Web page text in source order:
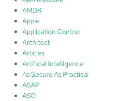
s
d
S
AMDR
Apple
Application Control
Architect
Articles
Artificial Intelligence
As Secure As Practical
ASAP
ASD